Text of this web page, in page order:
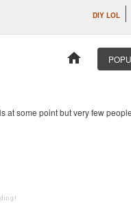
DIY LOL
home
at some point but very few